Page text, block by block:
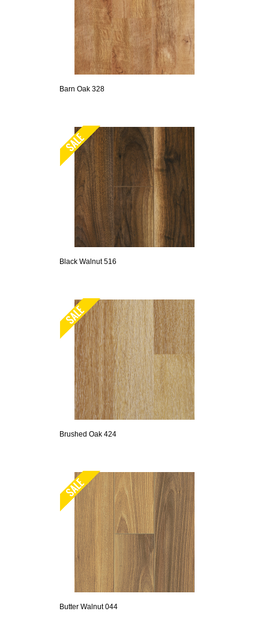
Barn Oak 328
Black Walnut 516
Brushed Oak 424
Butter Walnut 044